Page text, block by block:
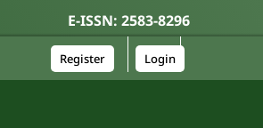
E-ISSN: 2583-8296
Register Login